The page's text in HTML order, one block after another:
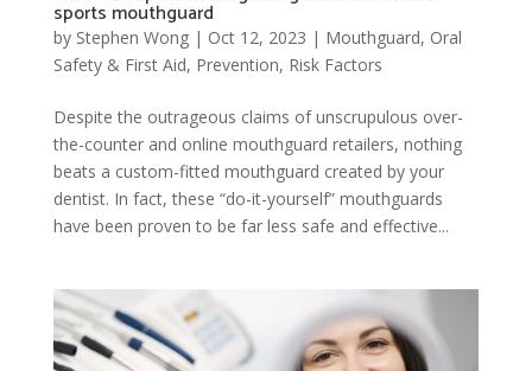
sports mouthguard
by Stephen Wong| Oct 12, 2023 | Mouthguard, Oral
Safety & First Aid, Prevention, Risk Factors
Despite the outrageous claims of unscrupulous over-
the-counter and online mouthguard retailers, nothing
beats a custom-fitted mouthguard created by your
dentist. In fact, these “do-it-yourself” mouthguards
have been proven to be far less safe and effective...